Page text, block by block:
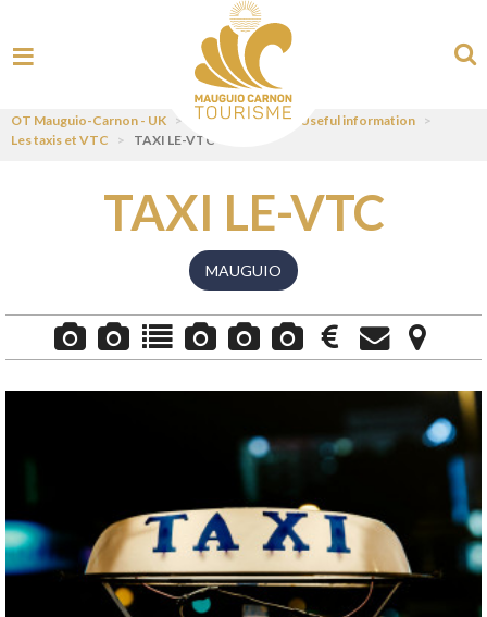
OT Mauguio-Carnon - UK > Plan your stay > Useful information >
Les taxis et VTC
> TAXI LE-VTC
TAXI LE-VTC
MAUGUIO